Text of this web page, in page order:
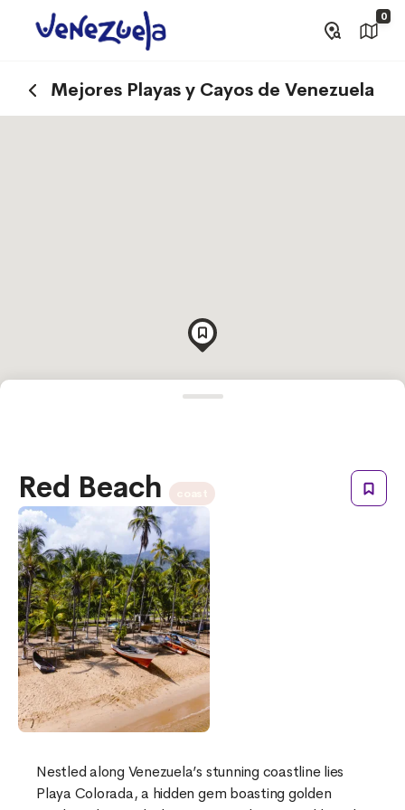
0
Mejores Playas y Cayos de Venezuela
Red Beach
Nestled along Venezuela’s stunning coastline lies
Playa Colorada, a hidden gem boasting golden